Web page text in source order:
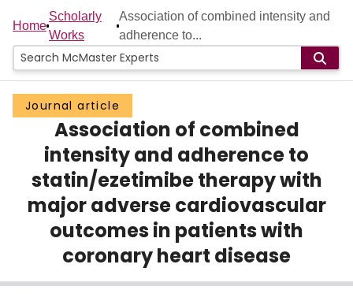
Home
People
Groups
Scholarly Works
About
Login
Home
Scholarly
Works
Association of combined intensity and
adherence to...
Journal article
Association of combined
intensity and adherence to
statin/ezetimibe therapy with
major adverse cardiovascular
outcomes in patients with
coronary heart disease